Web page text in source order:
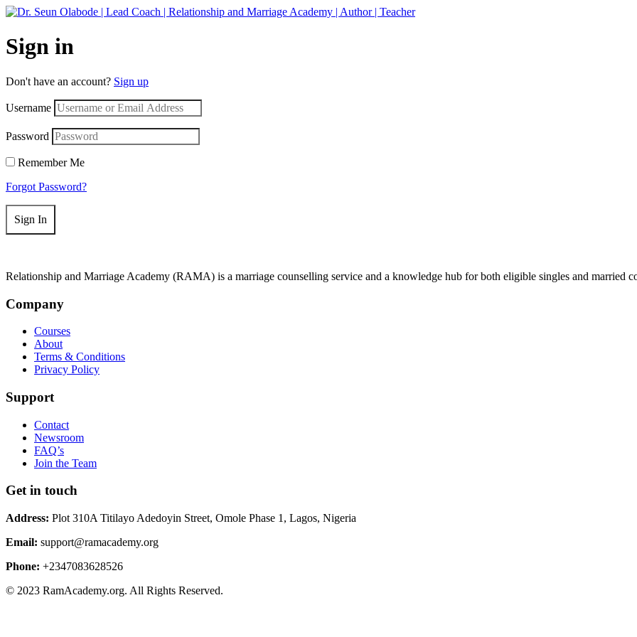
Sign in
Don't have an account? Sign up
Username
Password
Remember Me
Forgot Password?
Sign In
Relationship and Marriage Academy (RAMA) is a marriage counselling service and a knowledge hub for both eligible singles and married
Company
Courses
About
Terms & Conditions
Privacy Policy
Support
Contact
Newsroom
FAQ’s
Join the Team
Get in touch
Address: Plot 310A Titilayo Adedoyin Street, Omole Phase 1, Lagos, Nigeria
Email: support@ramacademy.org
Phone: +2347083628526
© 2023 RamAcademy.org. All Rights Reserved.